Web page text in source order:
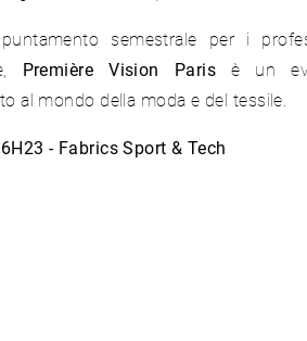
semestrale per i
Première Vision Parisè un
al mondo della moda e del tessile.
- Fabrics Sport & Tech